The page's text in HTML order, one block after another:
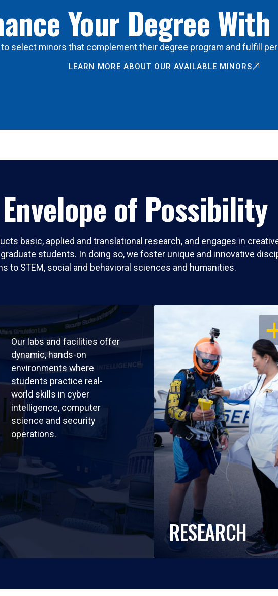
Your Degree
select minors that complement their degree program and fulfill
LEARN MORE ABOUT OUR AVAILABLE MINORS
of Possibility
basic, applied and translational research, and engages in
students. In doing so, we foster unique and innovative
to STEM, social and behavioral sciences and humanities.
Our labs and facilities offer
dynamic, hands-on
environments where
students practice real-
world skills in cyber
intelligence, computer
science and security
operations.
RESEARCH